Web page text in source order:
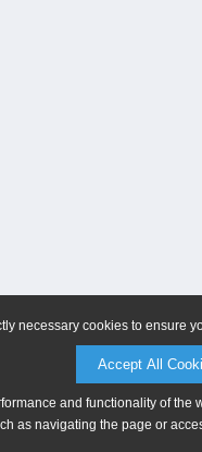
necessary cookies to ensure
Accept All
and functionality of
as navigating the page or